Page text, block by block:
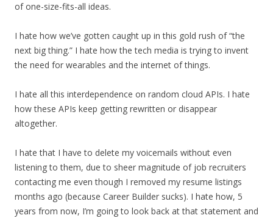
of one-size-fits-all ideas.
I hate how we’ve gotten caught up in this gold rush of “the
next big thing.” I hate how the tech media is trying to invent
the need for wearables and the internet of things.
I hate all this interdependence on random cloud APIs. I hate
how these APIs keep getting rewritten or disappear
altogether.
I hate that I have to delete my voicemails without even
listening to them, due to sheer magnitude of job recruiters
contacting me even though I removed my resume listings
months ago (because Career Builder sucks). I hate how, 5
years from now, I’m going to look back at that statement and